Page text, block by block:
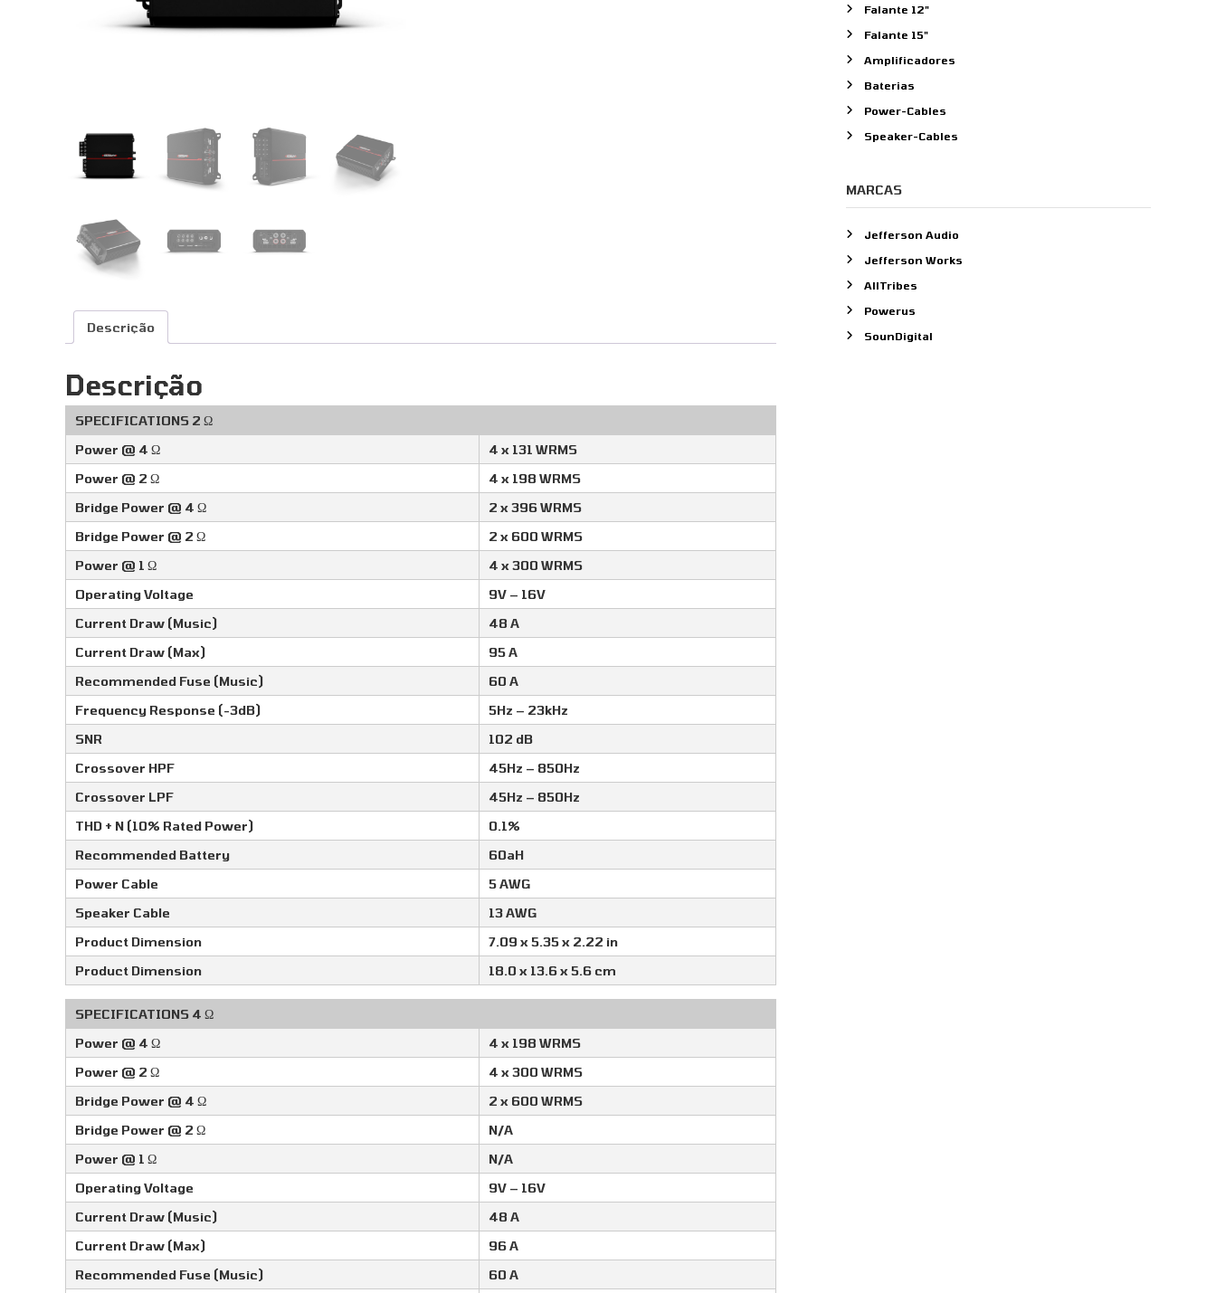
Descrição
Descrição
SPECIFICATIONS 2 Ω
Power @ 4 Ω
4 x 131 WRMS
Power @ 2 Ω
4 x 198 WRMS
Bridge Power @ 4 Ω
2 x 396 WRMS
Bridge Power @ 2 Ω
2 x 600 WRMS
Power @ 1 Ω
4 x 300 WRMS
Operating Voltage
9V – 16V
Current Draw (Music)
48 A
Current Draw (Max)
95 A
Recommended Fuse (Music)
60 A
Frequency Response (-3dB)
5Hz – 23kHz
SNR
102 dB
Crossover HPF
45Hz – 850Hz
Crossover LPF
45Hz – 850Hz
THD + N (10% Rated Power)
0.1%
Recommended Battery
60aH
Power Cable
5 AWG
Speaker Cable
13 AWG
Product Dimension
7.09 x 5.35 x 2.22 in
Product Dimension
18.0 x 13.6 x 5.6 cm
SPECIFICATIONS 4 Ω
Power @ 4 Ω
4 x 198 WRMS
Power @ 2 Ω
4 x 300 WRMS
Bridge Power @ 4 Ω
2 x 600 WRMS
Bridge Power @ 2 Ω
N/A
Power @ 1 Ω
N/A
Operating Voltage
9V – 16V
Current Draw (Music)
48 A
Current Draw (Max)
96 A
Recommended Fuse (Music)
60 A
o
r
:
Falante 12"
Falante 15"
Amplificadores
Baterias
Power-Cables
Speaker-Cables
MARCAS
Jefferson Audio
Jefferson Works
AllTribes
Powerus
SounDigital